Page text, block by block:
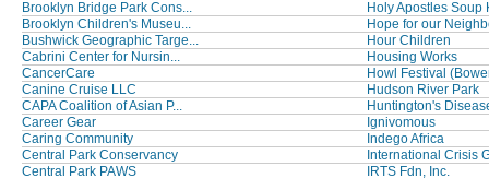
Brooklyn Bridge Park Cons...
Holy Apostles Soup
Brooklyn Children's Museu...
Hope for our
Bushwick Geographic Targe...
Hour Children
Cabrini Center for Nursin...
Housing Works
CancerCare
Howl Festival
Canine Cruise LLC
Hudson River Park
CAPA Coalition of Asian P...
Huntington's
Career Gear
Ignivomous
Caring Community
Indego Africa
Central Park Conservancy
International Crisis
Central Park PAWS
IRTS Fdn, Inc.